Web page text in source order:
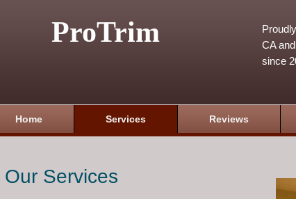
ProTrim
CA
since
Home Services Reviews
Our Services